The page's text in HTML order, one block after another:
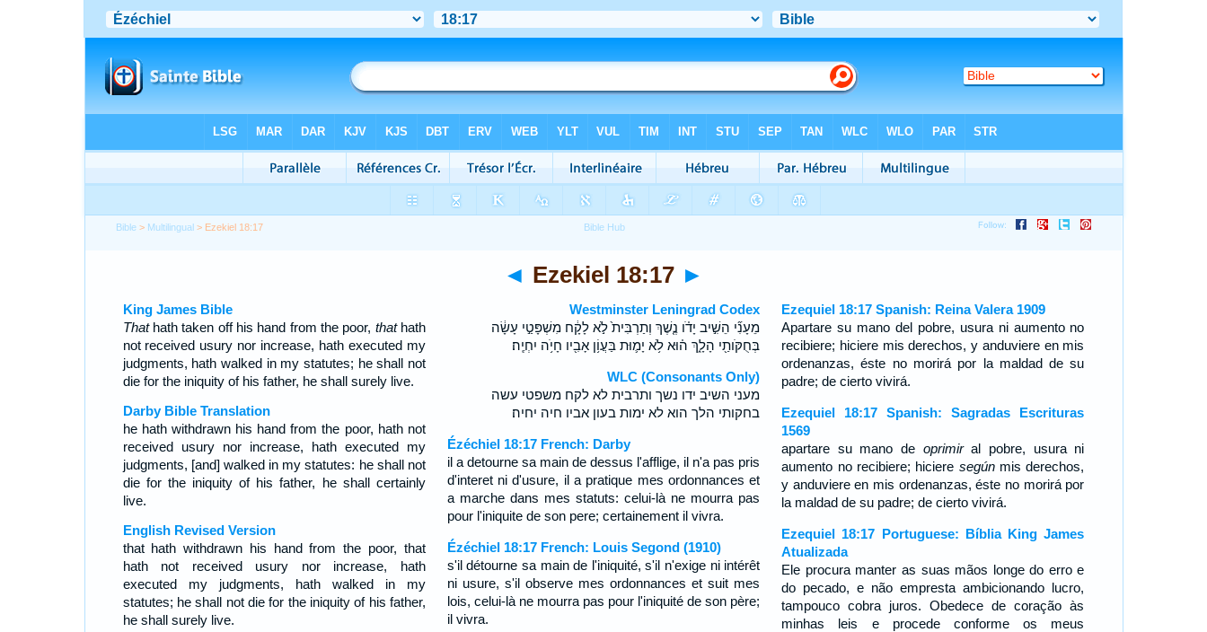
Bible > Multilingual > Ezekiel 18:17
◄ Ezekiel 18:17 ►
King James Bible
Thathath taken off his hand from the poor, thathath
not received usury nor increase, hath executed my
judgments, hath walked in my statutes; he shall not
die for the iniquity of his father, he shall surely live.
Darby Bible Translation
he hath withdrawn his hand from the poor, hath not
received usury nor increase, hath executed my
judgments, [and] walked in my statutes: he shall not
die for the iniquity of his father, he shall certainly
live.
English Revised Version
that hath withdrawn his hand from the poor, that
hath not received usury nor increase, hath
executed my judgments, hath walked in my
statutes; he shall not die for the iniquity of his father,
he shall surely live.
Westminster Leningrad Codex
מֵעָנִ֞י הֵשִׁ֣יב יָדֹ֗ו נֶ֤שֶׁךְ וְתַרְבִּית֙ לֹ֣א לָקָ֔ח מִשְׁפָּטַ֣י עָשָׂ֔ה
בְּחֻקֹּותַ֖י הָלָ֑ךְ ה֗וּא לֹ֥א יָמ֛וּת בַּעֲוֹ֥ן אָבִ֖יו חָיֹ֥ה יִחְיֶֽה׃
WLC (Consonants Only)
מעני השיב ידו נשך ותרבית לא לקח משפטי עשה
בחקותי הלך הוא לא ימות בעון אביו חיה יחיה׃
Ézéchiel 18:17 French: Darby
il a detourne sa main de dessus l'afflige, il n'a pas pris
d'interet ni d'usure, il a pratique mes ordonnances et
a marche dans mes statuts: celui-là ne mourra pas
pour l'iniquite de son pere; certainement il vivra.
Ézéchiel 18:17 French: Louis Segond (1910)
s'il détourne sa main de l'iniquité, s'il n'exige ni intérêt
ni usure, s'il observe mes ordonnances et suit mes
lois, celui-là ne mourra pas pour l'iniquité de son père;
il vivra.
Ezequiel 18:17 Spanish: Reina Valera 1909
Apartare su mano del pobre, usura ni aumento no
recibiere; hiciere mis derechos, y anduviere en mis
ordenanzas, éste no morirá por la maldad de su
padre; de cierto vivirá.
Ezequiel 18:17 Spanish: Sagradas Escrituras
1569
apartare su mano de oprimiral pobre, usura ni
aumento no recibiere; hiciere segúnmis derechos,
y anduviere en mis ordenanzas, éste no morirá por
la maldad de su padre; de cierto vivirá.
Ezequiel 18:17 Portuguese: Bíblia King James
Atualizada
Ele procura manter as suas mãos longe do erro e
do pecado, e não empresta ambicionando lucro,
tampouco cobra juros. Obedece de coração às
minhas leis e procede conforme os meus